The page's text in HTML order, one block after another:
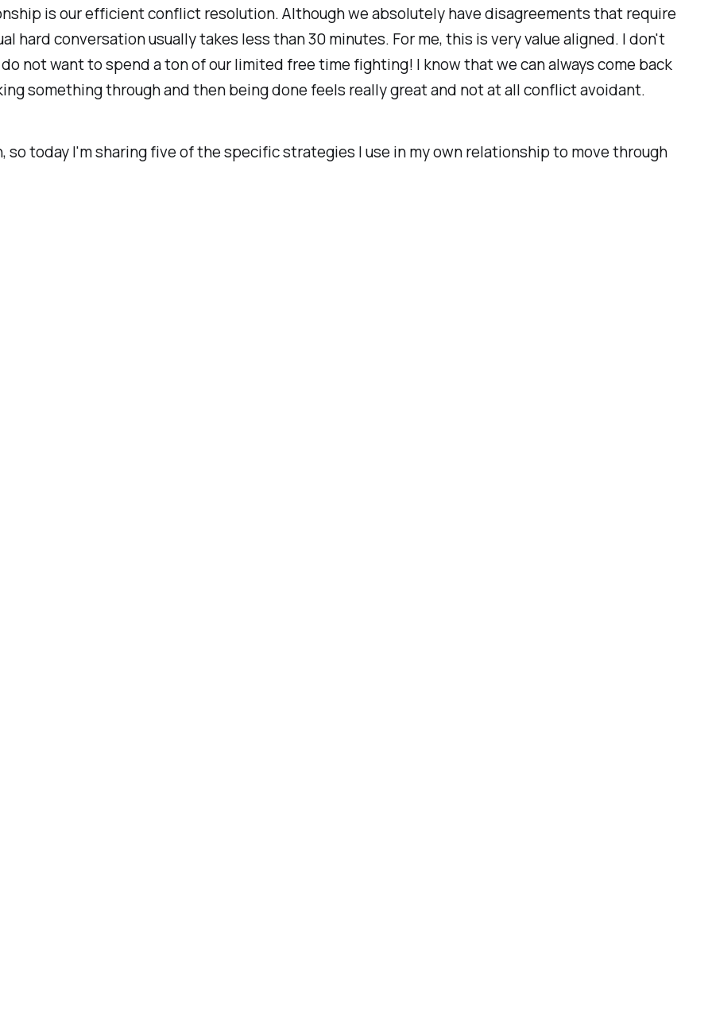
is ourefficient conflict resolution.Although we absolutely have disagreements that require
hard conversation usually takes less than 30 minutes. For me, this is very value aligned. I don't
not want to spend a ton of our limited free time fighting! I know that we can always come back
something through and then being done feels really great and not at all conflict avoidant.
so today I'm sharing five of the specific strategies I use in my own relationship to move through